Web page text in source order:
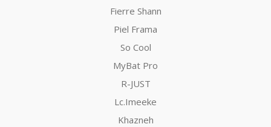
Fierre Shann
Piel Frama
So Cool
MyBat Pro
R-JUST
Lc.Imeeke
Khazneh